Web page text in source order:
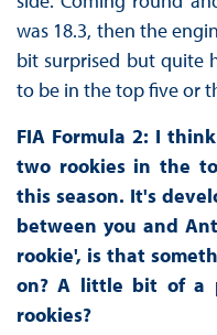
was 18.3, then the
bit surprised but quite
to be in the top five or
FIA Formula 2: I
two rookies in the
this season. It's
between you and
rookie', is that
on? A little bit of a
rookies?